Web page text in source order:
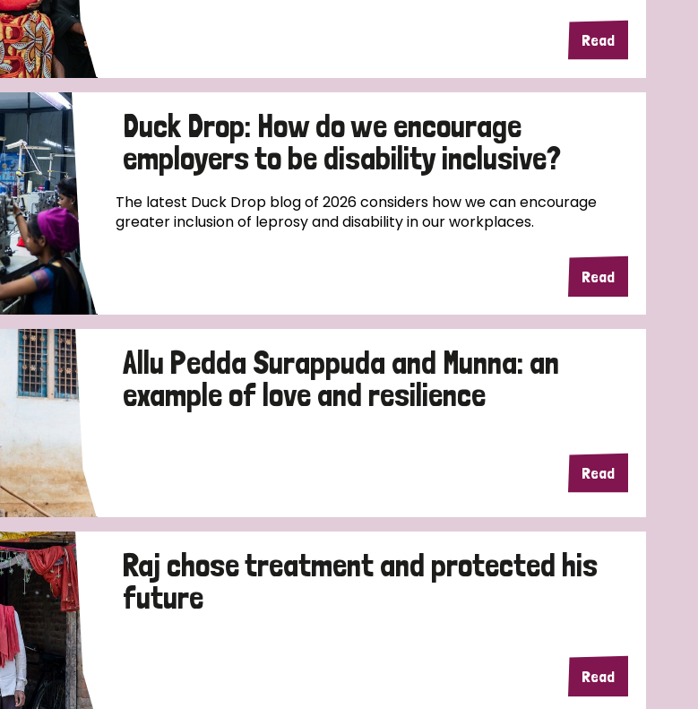
Read
Duck Drop: How do we encourage
employers to be disability inclusive?
The latest Duck Drop blog of 2026 considers how we can encourage
greater inclusion of leprosy and disability in our workplaces.
Read
Allu Pedda Surappuda and Munna: an
example of love and resilience
Read
Raj chose treatment and protected his
future
Read